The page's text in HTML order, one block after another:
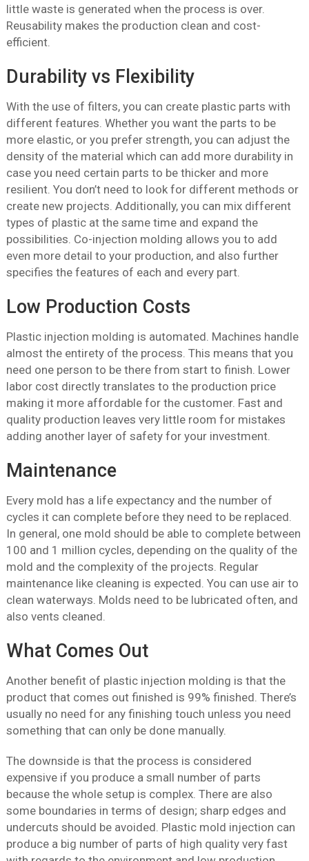
little waste is generated when the process is over.
Reusability makes the production clean and cost-
efficient.
Durability vs Flexibility
With the use of filters, you can create plastic parts with
different features. Whether you want the parts to be
more elastic, or you prefer strength, you can adjust the
density of the material which can add more durability in
case you need certain parts to be thicker and more
resilient. You don’t need to look for different methods or
create new projects. Additionally, you can mix different
types of plastic at the same time and expand the
possibilities. Co-injection molding allows you to add
even more detail to your production, and also further
specifies the features of each and every part.
Low Production Costs
Plastic injection molding is automated. Machines handle
almost the entirety of the process. This means that you
need one person to be there from start to finish. Lower
labor cost directly translates to the production price
making it more affordable for the customer. Fast and
quality production leaves very little room for mistakes
adding another layer of safety for your investment.
Maintenance
Every mold has a life expectancy and the number of
cycles it can complete before they need to be replaced.
In general, one mold should be able to complete between
100 and 1 million cycles, depending on the quality of the
mold and the complexity of the projects. Regular
maintenance like cleaning is expected. You can use air to
clean waterways. Molds need to be lubricated often, and
also vents cleaned.
What Comes Out
Another benefit of plastic injection molding is that the
product that comes out finished is 99% finished. There’s
usually no need for any finishing touch unless you need
something that can only be done manually.
The downside is that the process is considered
expensive if you produce a small number of parts
because the whole setup is complex. There are also
some boundaries in terms of design; sharp edges and
undercuts should be avoided. Plastic mold injection can
produce a big number of parts of high quality very fast